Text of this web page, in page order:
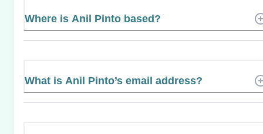
Where is Anil Pinto based?
What is Anil Pinto’s email address?